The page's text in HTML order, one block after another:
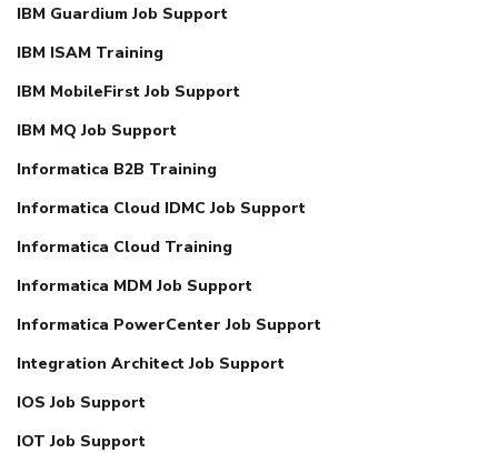
IBM Guardium Job Support
IBM ISAM Training
IBM MobileFirst Job Support
IBM MQ Job Support
Informatica B2B Training
Informatica Cloud IDMC Job Support
Informatica Cloud Training
Informatica MDM Job Support
Informatica PowerCenter Job Support
Integration Architect Job Support
IOS Job Support
IOT Job Support